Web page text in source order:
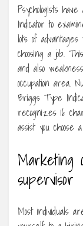
Psychologists
Indicator to
lots of
choosing a job.
and also
occupation area.
Briggs Type
recognizes 16
assist you choose
supervisor
Most individuals